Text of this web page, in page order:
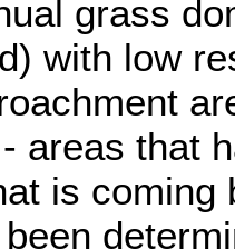
grass
with low
areas that
is coming